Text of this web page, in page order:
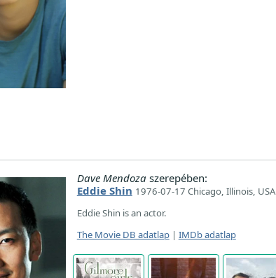
Dave Mendozaszerepében:
Eddie Shin 1976-07-17 Chicago, Illinois, USA
Eddie Shin is an actor.
The Movie DB adatlap| IMDb adatlap